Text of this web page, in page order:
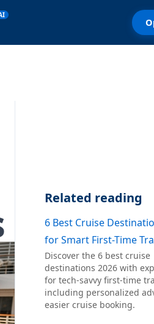
Related reading
6 Best Cruise
for Smart First-Time
Discover the 6 best cruise
destinations 2026 with
for tech-savvy first-time
including personalized
easier cruise booking.